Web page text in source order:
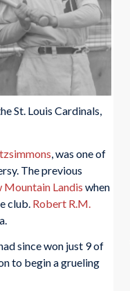
St. Louis Cardinals,
, was one of
The previous
Mountain Landis when
club. Robert R.M.
since won just 9 of
to begin a grueling